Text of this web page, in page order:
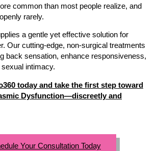
common than most people realize, and
rarely.
a gentle yet effective solution for
Our cutting-edge, non-surgical treatments
back sensation, enhance responsiveness,
intimacy.
today and take the first step toward
Dysfunction—discreetly and
Your Consultation Today